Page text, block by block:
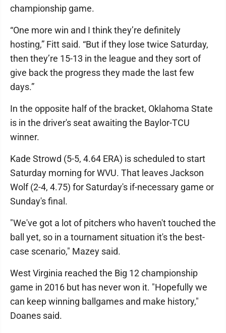
championship game.
“One more win and I think they’re definitely
hosting,” Fitt said. “But if they lose twice Saturday,
then they’re 15-13 in the league and they sort of
give back the progress they made the last few
days.”
In the opposite half of the bracket, Oklahoma State
is in the driver's seat awaiting the Baylor-TCU
winner.
Kade Strowd (5-5, 4.64 ERA) is scheduled to start
Saturday morning for WVU. That leaves Jackson
Wolf (2-4, 4.75) for Saturday's if-necessary game or
Sunday's final.
"We've got a lot of pitchers who haven't touched the
ball yet, so in a tournament situation it's the best-
case scenario," Mazey said.
West Virginia reached the Big 12 championship
game in 2016 but has never won it. "Hopefully we
can keep winning ballgames and make history,"
Doanes said.